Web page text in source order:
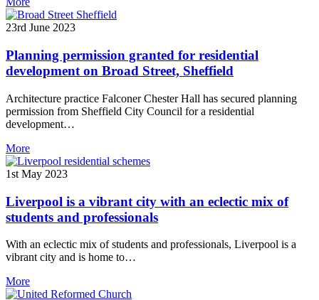
23rd June 2023
Planning permission granted for residential
development on Broad Street, Sheffield
Architecture practice Falconer Chester Hall has secured planning
permission from Sheffield City Council for a residential
development…
More
1st May 2023
Liverpool is a vibrant city with an eclectic mix of
students and professionals
With an eclectic mix of students and professionals, Liverpool is a
vibrant city and is home to…
More